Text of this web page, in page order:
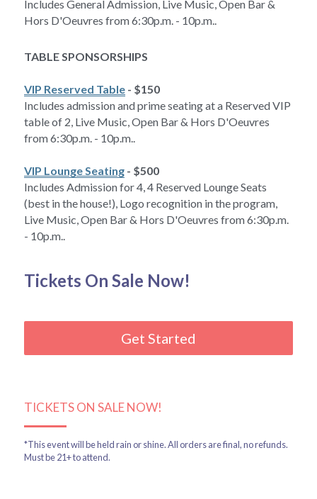
Includes General Admission, Live Music, Open Bar &
Hors D'Oeuvres from 6:30p.m. - 10p.m..
TABLE SPONSORSHIPS
VIP Reserved Table - $150
Includes admission and prime seating at a Reserved VIP
table of 2, Live Music, Open Bar & Hors D'Oeuvres
from 6:30p.m. - 10p.m..
VIP Lounge Seating - $500
Includes Admission for 4, 4 Reserved Lounge Seats
(best in the house!), Logo recognition in the program,
Live Music, Open Bar & Hors D'Oeuvres from 6:30p.m.
- 10p.m..
Tickets On Sale Now!
Get Started
TICKETS ON SALE NOW!
*This event will be held rain or shine. All orders are final, no refunds.
Must be 21+ to attend.